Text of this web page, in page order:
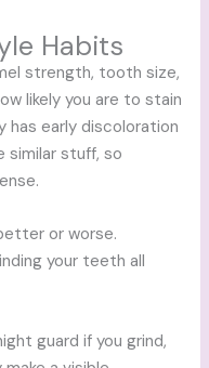
Habits
strength, tooth size,
likely you are to stain
has early discoloration
similar stuff, so
or worse.
your teeth all
guard if you grind,